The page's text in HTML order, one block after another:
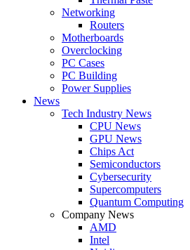
Networking
Routers
Motherboards
Overclocking
PC Cases
PC Building
Power Supplies
News
Tech Industry News
CPU News
GPU News
Chips Act
Semiconductors
Cybersecurity
Supercomputers
Quantum Computing
Company News
AMD
Intel